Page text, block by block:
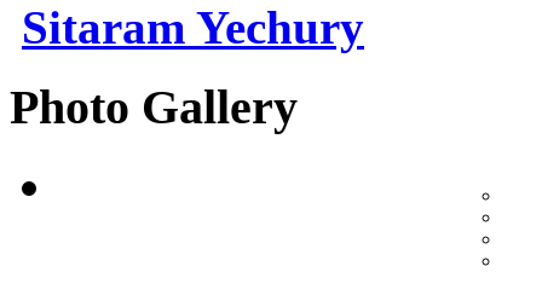
Sitaram Yechury
Photo Gallery